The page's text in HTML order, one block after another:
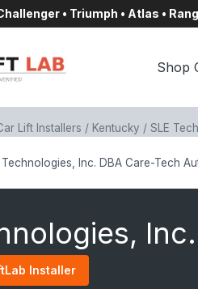
• Triumph • Atlas •
Shop
Lift Installers / Kentucky / SLE
Technologies, Inc. DBA Care-Tech
Installer